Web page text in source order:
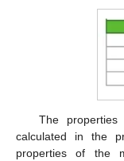
The
calculated in the
properties of the